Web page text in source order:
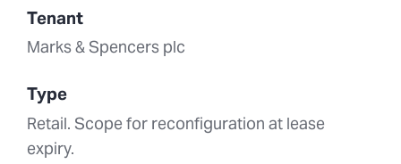
Tenant
Marks & Spencers plc
Type
Retail. Scope for reconfiguration at lease
expiry.